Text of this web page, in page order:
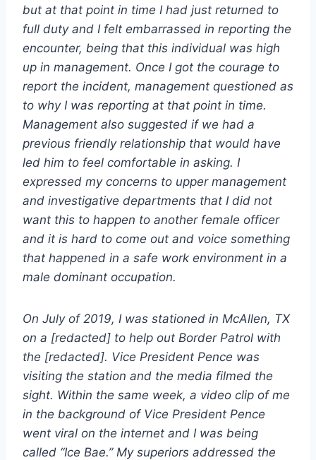
but at that point in time I had just returned to
full duty and I felt embarrassed in reporting the
encounter, being that this individual was high
up in management. Once I got the courage to
report the incident, management questioned as
to why I was reporting at that point in time.
Management also suggested if we had a
previous friendly relationship that would have
led him to feel comfortable in asking. I
expressed my concerns to upper management
and investigative departments that I did not
want this to happen to another female officer
and it is hard to come out and voice something
that happened in a safe work environment in a
male dominant occupation.
On July of 2019, I was stationed in McAllen, TX
on a [redacted] to help out Border Patrol with
the [redacted]. Vice President Pence was
visiting the station and the media filmed the
sight. Within the same week, a video clip of me
in the background of Vice President Pence
went viral on the internet and I was being
called “Ice Bae.” My superiors addressed the